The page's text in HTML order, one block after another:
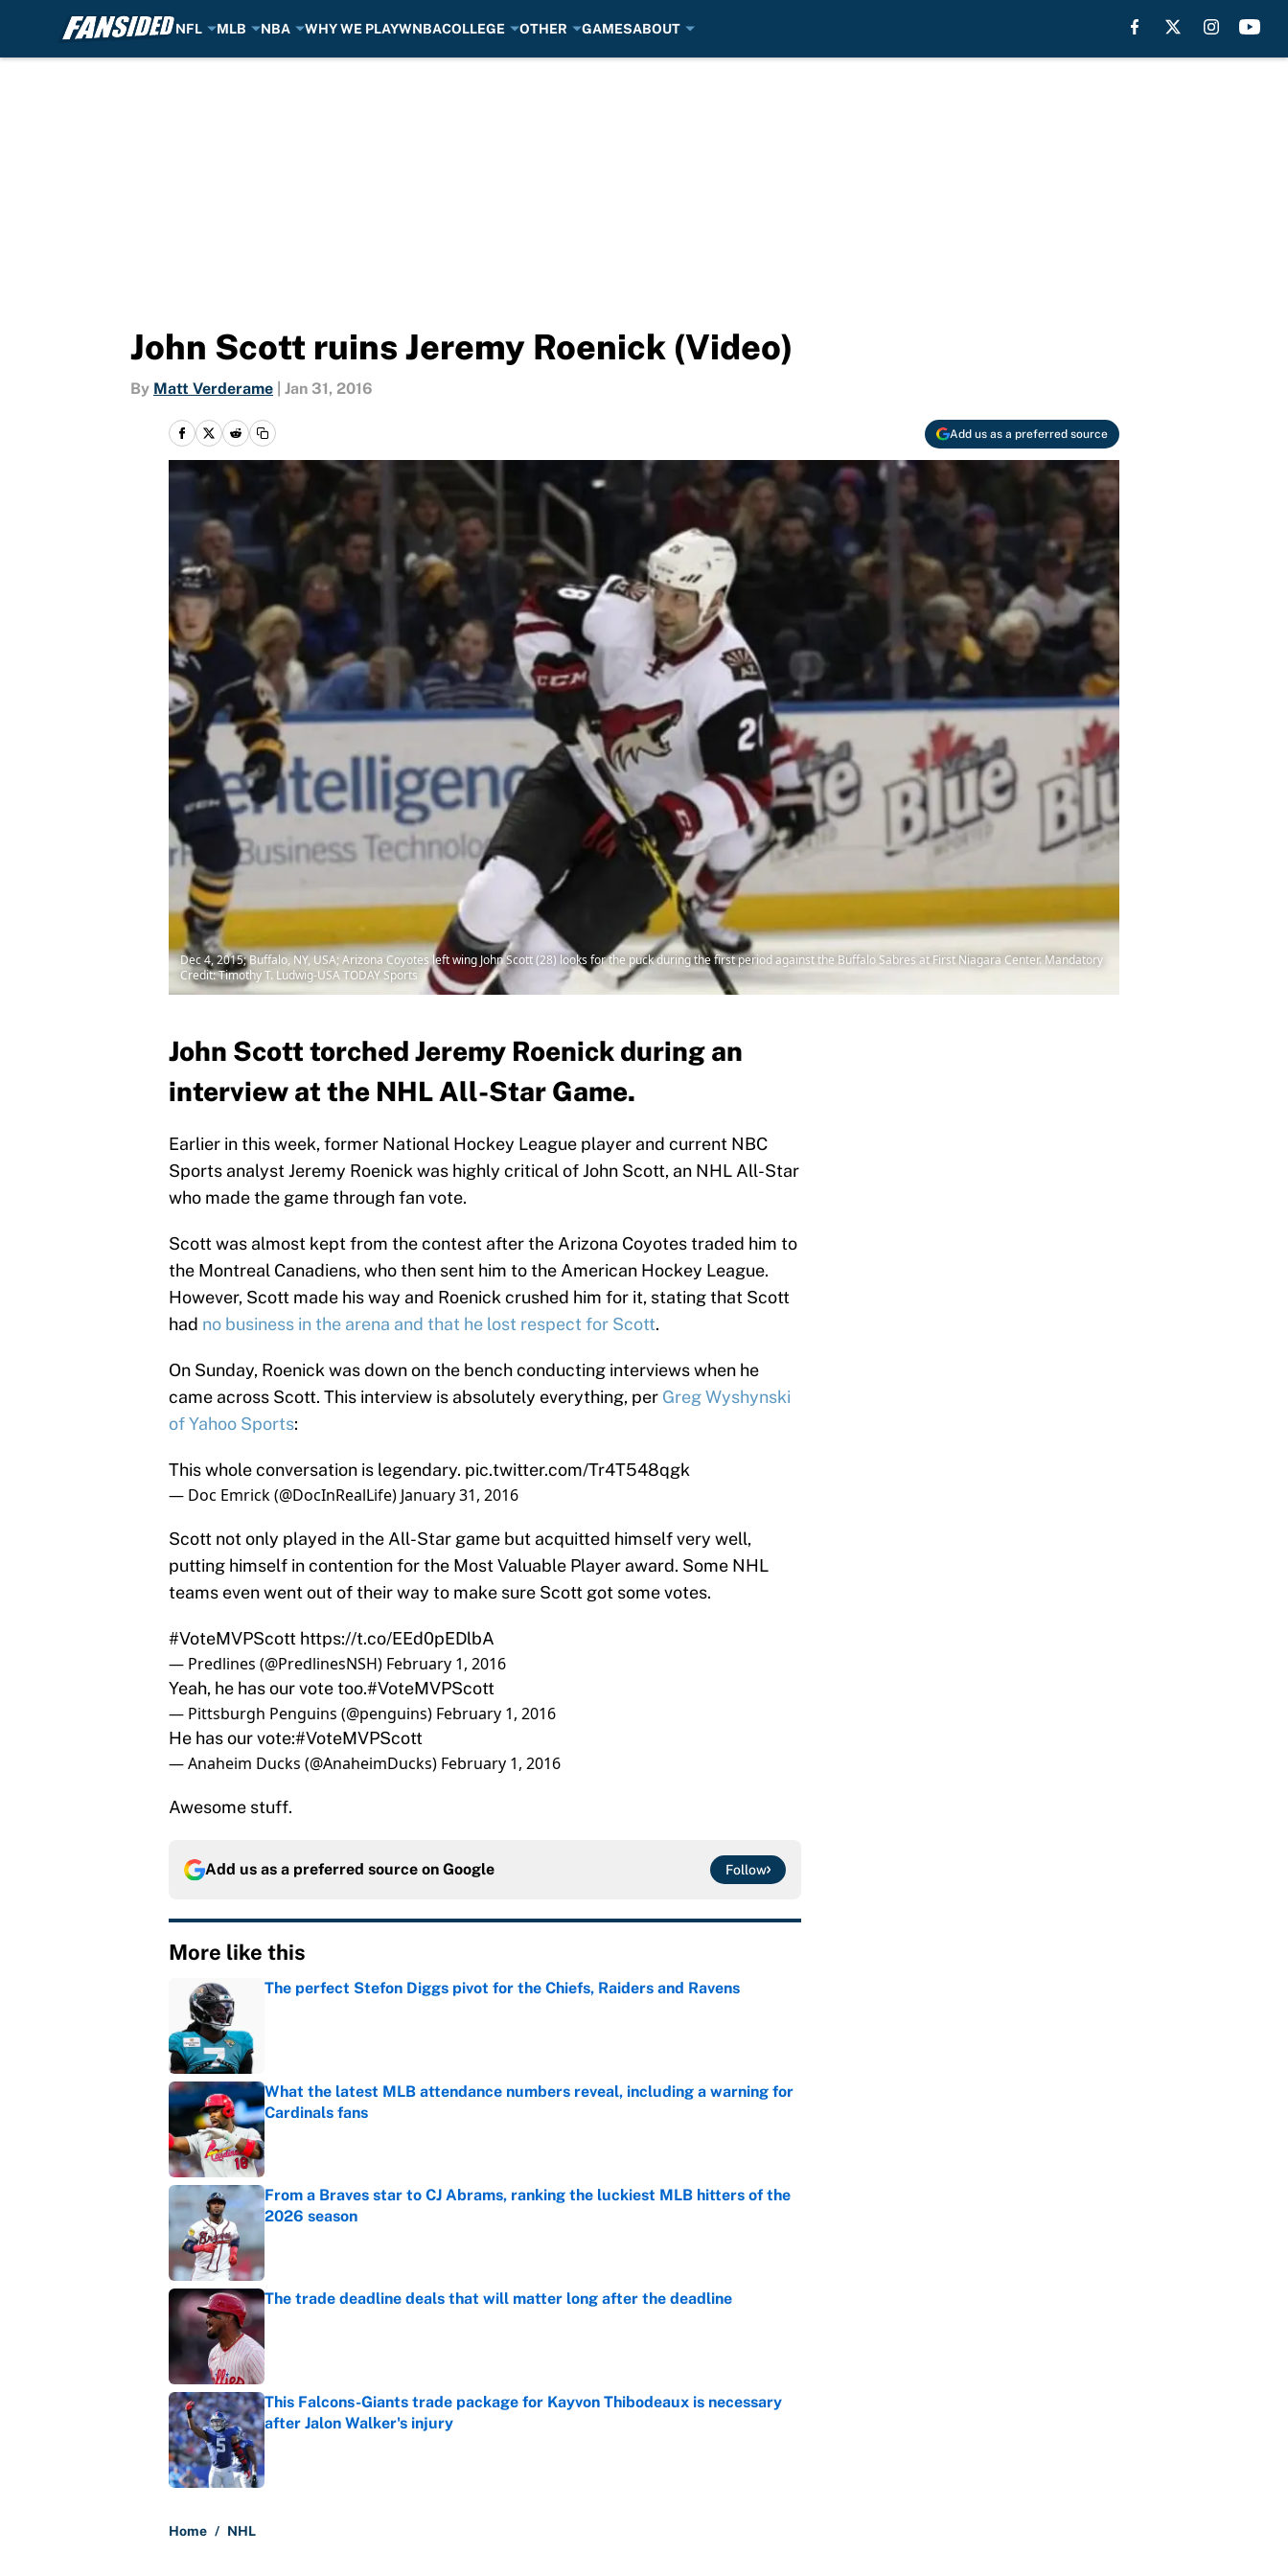
NFL MLB NBA WHY WE PLAYWNBACOLLEGE OTHER GAMESABOUT
John Scott ruins Jeremy Roenick (Video)
By Matt Verderame Jan 31, 2016
Add us as a preferred source
Dec 4, 2015; Buffalo, NY, USA; Arizona Coyotes left wing John Scott (28) looks for the puck during the first period against the Buffalo Sabres at First Niagara Center. Mandatory
Credit: Timothy T. Ludwig-USA TODAY Sports
John Scott torched Jeremy Roenick during an
interview at the NHL All-Star Game.
Earlier in this week, former National Hockey League player and current NBC
Sports analyst Jeremy Roenick was highly critical of John Scott, an NHL All-Star
who made the game through fan vote.
Scott was almost kept from the contest after the Arizona Coyotes traded him to
the Montreal Canadiens, who then sent him to the American Hockey League.
However, Scott made his way and Roenick crushed him for it, stating that Scott
had no business in the arena and that he lost respect for Scott.
On Sunday, Roenick was down on the bench conducting interviews when he
came across Scott. This interview is absolutely everything, per Greg Wyshynski
of Yahoo Sports:
This whole conversation is legendary. pic.twitter.com/Tr4T548qgk
— Doc Emrick (@DocInRealLife) January 31, 2016
Scott not only played in the All-Star game but acquitted himself very well,
putting himself in contention for the Most Valuable Player award. Some NHL
teams even went out of their way to make sure Scott got some votes.
#VoteMVPScott https://t.co/EEd0pEDlbA
— Predlines (@PredlinesNSH) February 1, 2016
Yeah, he has our vote too.#VoteMVPScott
— Pittsburgh Penguins (@penguins) February 1, 2016
He has our vote:#VoteMVPScott
— Anaheim Ducks (@AnaheimDucks) February 1, 2016
Awesome stuff.
Add us as a preferred source on Google Follow
More like this
The perfect Stefon Diggs pivot for the Chiefs, Raiders and Ravens
What the latest MLB attendance numbers reveal, including a warning for
Cardinals fans
Published by on Invalid Date
From a Braves star to CJ Abrams, ranking the luckiest MLB hitters of the
2026 season
The trade deadline deals that will matter long after the deadline
Published by on Invalid Date
This Falcons-Giants trade package for Kayvon Thibodeaux is necessary
after Jalon Walker's injury
Published by on Invalid Date
Home / NHL